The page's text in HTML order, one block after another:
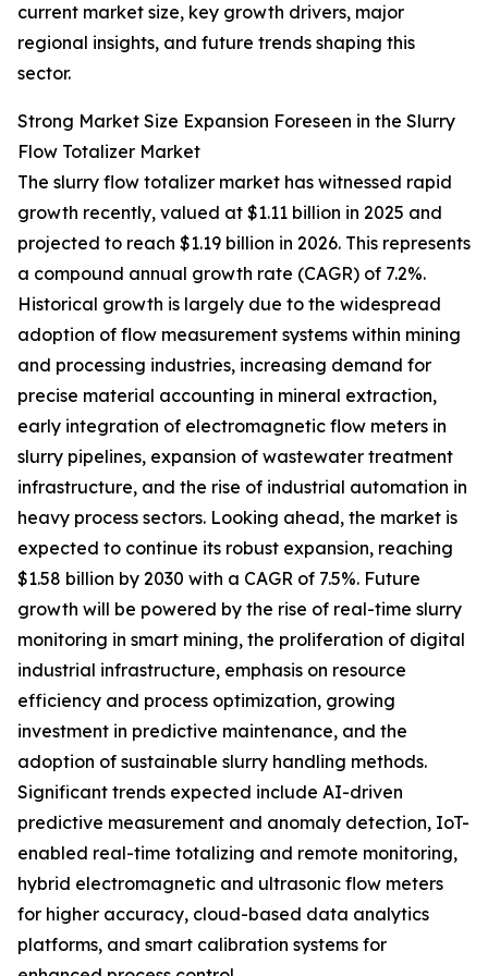
current market size, key growth drivers, major
regional insights, and future trends shaping this
sector.
Strong Market Size Expansion Foreseen in the Slurry
Flow Totalizer Market
The slurry flow totalizer market has witnessed rapid
growth recently, valued at $1.11 billion in 2025 and
projected to reach $1.19 billion in 2026. This represents
a compound annual growth rate (CAGR) of 7.2%.
Historical growth is largely due to the widespread
adoption of flow measurement systems within mining
and processing industries, increasing demand for
precise material accounting in mineral extraction,
early integration of electromagnetic flow meters in
slurry pipelines, expansion of wastewater treatment
infrastructure, and the rise of industrial automation in
heavy process sectors. Looking ahead, the market is
expected to continue its robust expansion, reaching
$1.58 billion by 2030 with a CAGR of 7.5%. Future
growth will be powered by the rise of real-time slurry
monitoring in smart mining, the proliferation of digital
industrial infrastructure, emphasis on resource
efficiency and process optimization, growing
investment in predictive maintenance, and the
adoption of sustainable slurry handling methods.
Significant trends expected include AI-driven
predictive measurement and anomaly detection, IoT-
enabled real-time totalizing and remote monitoring,
hybrid electromagnetic and ultrasonic flow meters
for higher accuracy, cloud-based data analytics
platforms, and smart calibration systems for